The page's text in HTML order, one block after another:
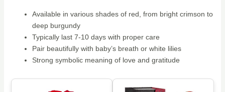
Available in various shades of red, from bright crimson to
deep burgundy
Typically last 7-10 days with proper care
Pair beautifully with baby’s breath or white lilies
Strong symbolic meaning of love and gratitude